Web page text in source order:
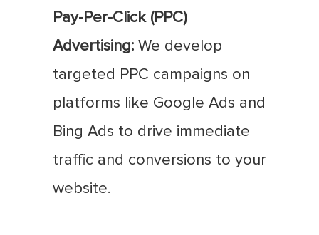
Pay-Per-Click (PPC)
Advertising: We develop
targeted PPC campaigns on
platforms like Google Ads and
Bing Ads to drive immediate
traffic and conversions to your
website.